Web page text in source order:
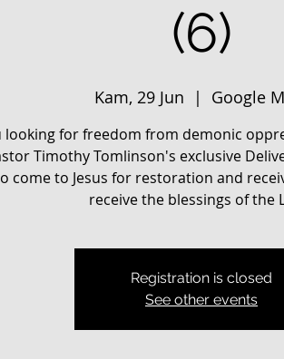
(6)
Kam, 29 Jun
  |
Google
looking for freedom from demonic
Timothy Tomlinson's exclusive
come to Jesus for restoration and
receive the blessings of the
Registration is closed
See other events